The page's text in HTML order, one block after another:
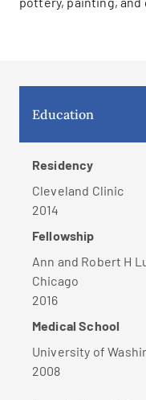
Education
Residency
Cleveland Clinic
2014
Fellowship
Ann and Robert H
Chicago
2016
Medical School
University of
2008